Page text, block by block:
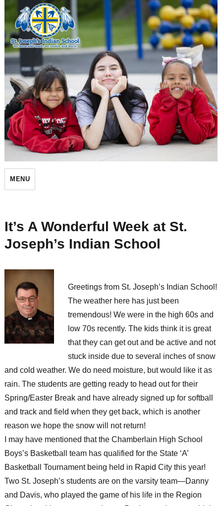
St. Joseph's Indian School
MENU
It’s A Wonderful Week at St.
Joseph’s Indian School
Greetings from St. Joseph’s Indian School!
The weather here has just been
tremendous! We were in the high 60s and
low 70s recently. The kids think it is great
that they can get out and be active and not
stuck inside due to several inches of snow
and cold weather. We do need moisture, but would like it as
rain. The students are getting ready to head out for their
Spring/Easter Break and have already signed up for softball
and track and field when they get back, which is another
reason we hope the snow will not return!
I may have mentioned that the Chamberlain High School
Boys’s Basketball team has qualified for the State ‘A’
Basketball Tournament being held in Rapid City this year!
Two St. Joseph’s students are on the varsity team—Danny
and Davis, who played the game of his life in the Region